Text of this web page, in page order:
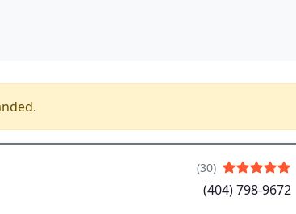
(30)
(404) 798-9672